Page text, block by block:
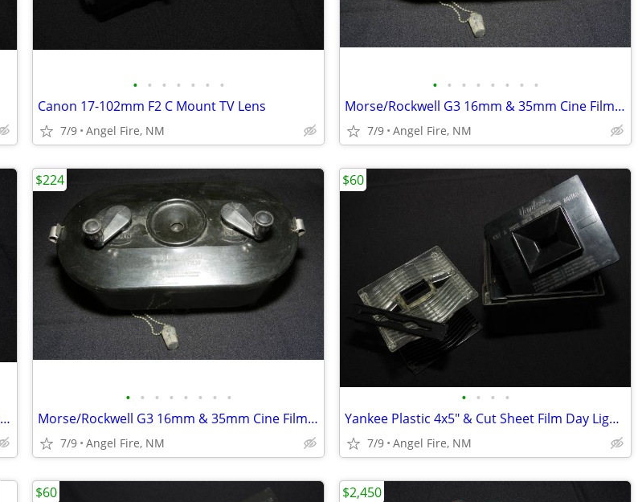
• • • • • • •
Canon 17-102mm F2 C Mount TV Lens
7/9 Angel Fire, NM
• • • • • • • •
Morse/Rockwell G3 16mm & 35mm Cine Film Developing Tank With 2 Spools
7/9 Angel Fire, NM
Leica 3f Rangefinder Film Camera w/Case, Orig Box & Accessories
• • • • • • • •
Morse/Rockwell G3 16mm & 35mm Cine Film Developing Tank With 2 Spools
7/9 Angel Fire, NM
$224
• • • •
Yankee Plastic 4x5" & Cut Sheet Film Day Light Developing Tank
7/9 Angel Fire, NM
$60
$60 $2,450